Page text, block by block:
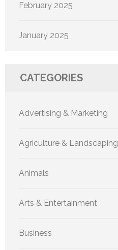
February 2025
January 2025
CATEGORIES
Advertising & Marketing
Agriculture & Landscaping
Animals
Arts & Entertainment
Business